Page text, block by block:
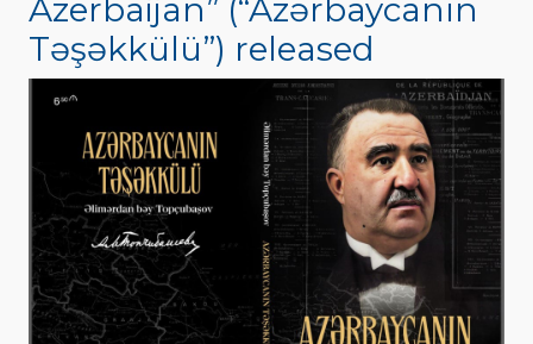
Azerbaijan” (“Azərbaycanın
Təşəkkülü”) released